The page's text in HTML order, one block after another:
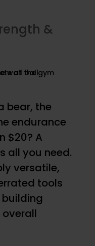
&
bear, the
endurance
$20? A
all you need.
versatile,
tools